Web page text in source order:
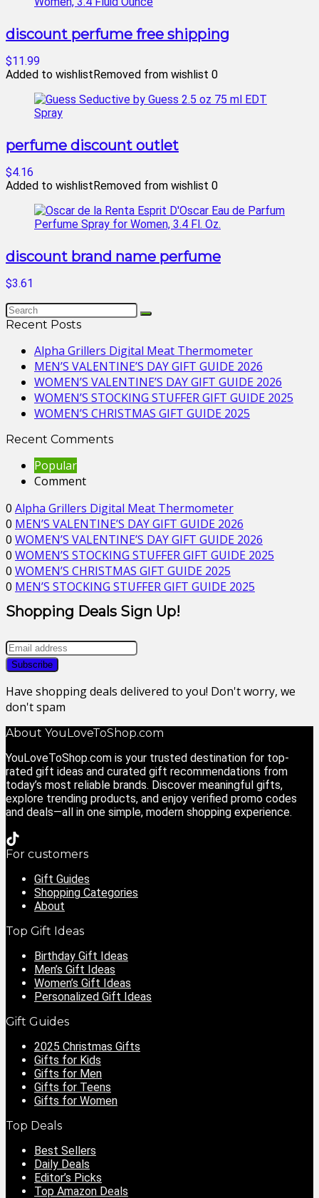
discount perfume free shipping
$11.99
Added to wishlistRemoved from wishlist 0
perfume discount outlet
$4.16
Added to wishlistRemoved from wishlist 0
discount brand name perfume
$3.61
Recent Posts
Alpha Grillers Digital Meat Thermometer
MEN’S VALENTINE’S DAY GIFT GUIDE 2026
WOMEN’S VALENTINE’S DAY GIFT GUIDE 2026
WOMEN’S STOCKING STUFFER GIFT GUIDE 2025
WOMEN’S CHRISTMAS GIFT GUIDE 2025
Recent Comments
Popular
Comment
0 Alpha Grillers Digital Meat Thermometer
0 MEN’S VALENTINE’S DAY GIFT GUIDE 2026
0 WOMEN’S VALENTINE’S DAY GIFT GUIDE 2026
0 WOMEN’S STOCKING STUFFER GIFT GUIDE 2025
0 WOMEN’S CHRISTMAS GIFT GUIDE 2025
0 MEN’S STOCKING STUFFER GIFT GUIDE 2025
Shopping Deals Sign Up!
Have shopping deals delivered to you! Don't worry, we
don't spam
About YouLoveToShop.com
YouLoveToShop.com is your trusted destination for top-
rated gift ideas and curated gift recommendations from
today’s most reliable brands. Discover meaningful gifts,
explore trending products, and enjoy verified promo codes
and deals—all in one simple, modern shopping experience.
For customers
Gift Guides
Shopping Categories
About
Top Gift Ideas
Birthday Gift Ideas
Men’s Gift Ideas
Women’s Gift Ideas
Personalized Gift Ideas
Gift Guides
2025 Christmas Gifts
Gifts for Kids
Gifts for Men
Gifts for Teens
Gifts for Women
Top Deals
Best Sellers
Daily Deals
Editor’s Picks
Top Amazon Deals